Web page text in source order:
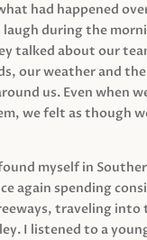
had happened
laugh during the
talked about our
our weather and
us. Even when
we felt as though
myself in
again spending
traveling into
I listened to a